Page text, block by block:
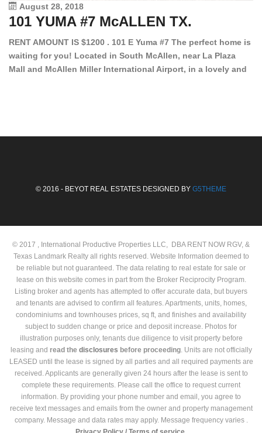
August 28, 2018
101 YUMA #7 McALLEN TX.
RENT AMOUNT IS $1200 . 101 E Yuma #7 The perfect home is
waiting for you! Located in South McAllen, near La Plaza
Mall and McAllen Miller International Airport, in a lovely and
© 2016 - BEYOT REAL ESTATES DESIGNED BY G5THEME
© 2017 , International Productive Properties LLC, DBA RENT NOW RGV, &
Texas Landmark Realty all rights reserved. Website Information deemed to
be reliable but not guaranteed. The data relating to real estate for sale or
lease on this website comes in part from the Broker Reciprocity Program.
Listing broker and agents has attempted to offer accurate data, but buyers
and tenants are advised to confirm all features. Apartments, units, homes,
condominiums and townhouses prices, sq ft, and finishes and availability
subject to sudden change or price and deposit increase. Photos for
illustration purposes only, tenants due diligence to visit property before
leasing and read the disclosures before proceeding. Units are not officially
LEASED until the lease is signed by all parties and all required payments are
received. Applicants are generally given 24 hours after the lease is sent to
complete these requirements. Please call the office to request current
information. By providing your phone number and email, you agree to
receive text messages and emails from the owner and property management
company. Message and data rates may apply. Message frequency varies .